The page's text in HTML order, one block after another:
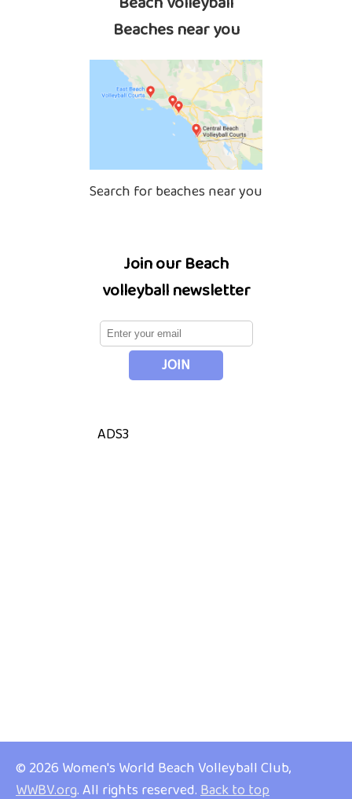
Beaches near you
Search for beaches near you
Join our Beach
volleyball newsletter
ADS3
© 2026 Women's World Beach Volleyball Club,
WWBV.org. All rights reserved.Back to top